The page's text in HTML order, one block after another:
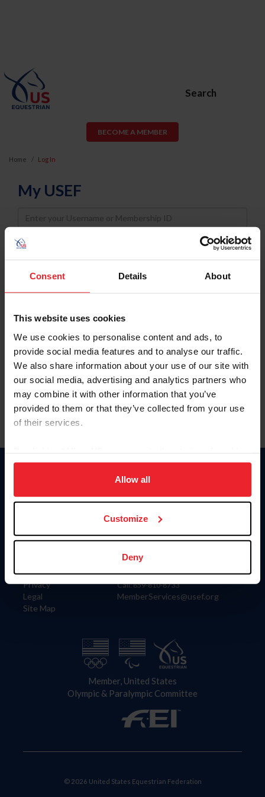
Consent Details About
This website uses cookies
We use cookies to personalise content and ads, to
provide social media features and to analyse our traffic.
We also share information about your use of our site with
our social media, advertising and analytics partners who
may combine it with other information that you’ve
provided to them or that they’ve collected from your use
of their services.
on your device to enhance site navigation, to analyze site
usage, and improve member experience. Click
more information.
Allow all
Customize
Deny
Search
BECOME A MEMBER
Home Log In
My USEF
Username
Password
Keep me logged in
Forgot Username or Membership ID
Forgot/Change Password
Para leer esta página en español, haga clic aquí.
Information
Careers
Privacy
Legal
Site Map
Donate
US Equestrian
Contact
4001 Wing Commander Way
Lexington, KY 40511
Call: 859-810-8733
MemberServices@usef.org
Member, United States
Olympic & Paralympic Committee
© 2026 United States Equestrian Federation